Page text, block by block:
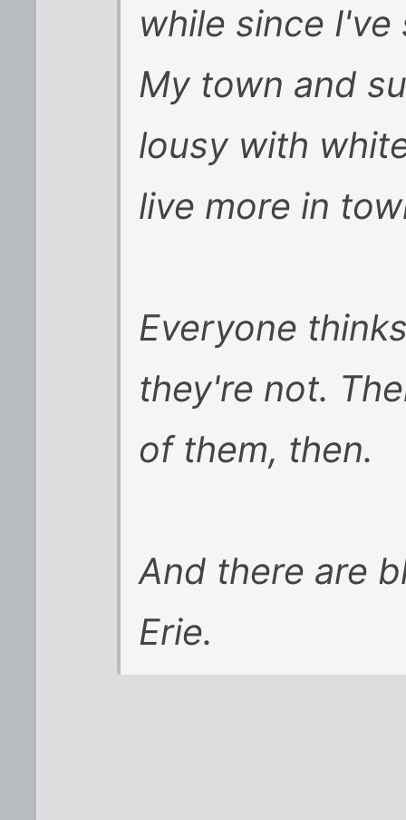
while since
My town and
lousy with
live more in
Everyone
they're not.
of them, then.
And there are
Erie.